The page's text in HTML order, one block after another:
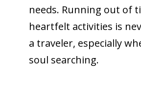
needs. Running out of
heartfelt activities is
a traveler, especially
soul searching.